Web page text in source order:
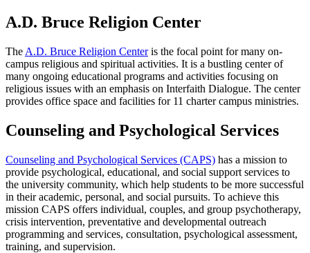
A.D. Bruce Religion Center
The A.D. Bruce Religion Centeris the focal point for many on-
campus religious and spiritual activities. It is a bustling center of
many ongoing educational programs and activities focusing on
religious issues with an emphasis on Interfaith Dialogue. The center
provides office space and facilities for 11 charter campus ministries.
Counseling and Psychological Services
Counseling and Psychological Services (CAPS) has a mission to
provide psychological, educational, and social support services to
the university community, which help students to be more successful
in their academic, personal, and social pursuits. To achieve this
mission CAPS offers individual, couples, and group psychotherapy,
crisis intervention, preventative and developmental outreach
programming and services, consultation, psychological assessment,
training, and supervision.